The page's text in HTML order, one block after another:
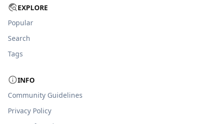
EXPLORE
Popular
Search
Tags
INFO
Community Guidelines
Privacy Policy